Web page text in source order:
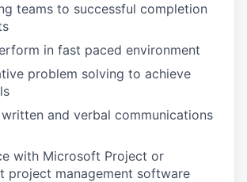
teams to successful completion
in fast paced environment
problem solving to achieve
and verbal communications
with Microsoft Project or
project management software